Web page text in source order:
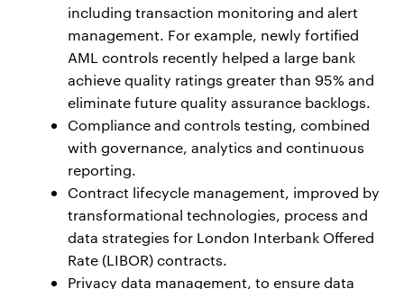
including transaction monitoring and alert
management. For example, newly fortified
AML controls recently helped a large bank
achieve quality ratings greater than 95% and
eliminate future quality assurance backlogs.
Compliance and controls testing, combined
with governance, analytics and continuous
reporting.
Contract lifecycle management, improved by
transformational technologies, process and
data strategies for London Interbank Offered
Rate (LIBOR) contracts.
Privacy data management, to ensure data